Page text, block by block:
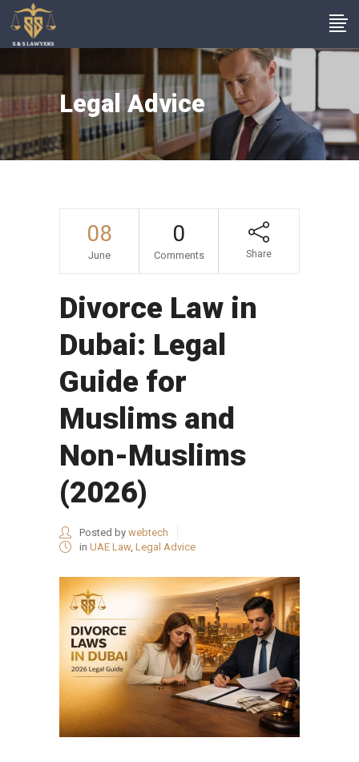
Legal Advice
08
June
0
Comments Share
Divorce Law in
Dubai: Legal
Guide for
Muslims and
Non-Muslims
(2026)
Posted by webtech
in UAE Law, Legal Advice